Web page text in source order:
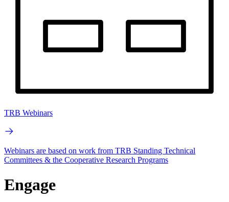
TRB Webinars
Webinars are based on work from TRB Standing Technical
Committees & the Cooperative Research Programs
Engage